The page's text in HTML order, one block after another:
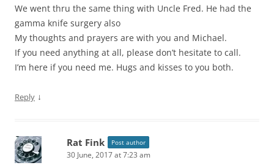
We went thru the same thing with Uncle Fred. He had the
gamma knife surgery also
My thoughts and prayers are with you and Michael.
If you need anything at all, please don’t hesitate to call.
I’m here if you need me. Hugs and kisses to you both.
Reply ↓
Rat Fink Post author
30 June, 2017 at 7:23 am